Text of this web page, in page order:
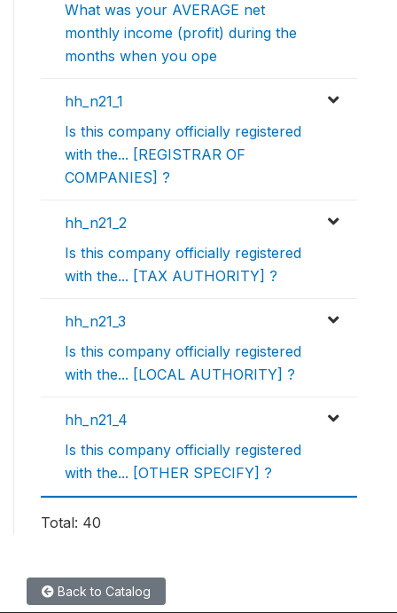
What was your AVERAGE net
monthly income (profit) during the
months when you ope
hh_n21_1
Is this company officially registered
with the... [REGISTRAR OF
COMPANIES] ?
hh_n21_2
Is this company officially registered
with the... [TAX AUTHORITY] ?
hh_n21_3
Is this company officially registered
with the... [LOCAL AUTHORITY] ?
hh_n21_4
Is this company officially registered
with the... [OTHER SPECIFY] ?
Total: 40
Back to Catalog